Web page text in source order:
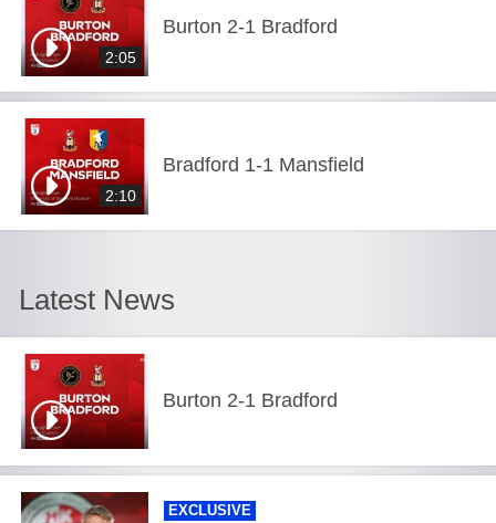
2:05
Burton 2-1 Bradford
2:10
Bradford 1-1 Mansfield
Latest News
Burton 2-1 Bradford
EXCLUSIVE